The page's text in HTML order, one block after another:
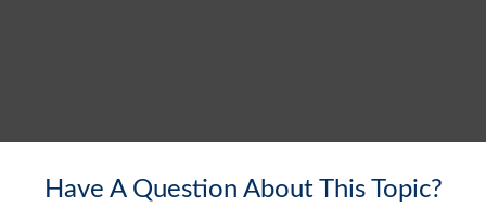
Have A Question About This Topic?